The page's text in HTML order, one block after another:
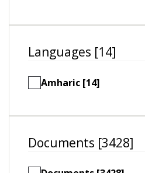
Languages [14]
Amharic [14]
Documents [3428]